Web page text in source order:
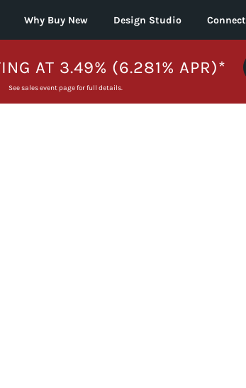
Why Buy New Design Studio Connect
AT 3.49% (6.281% APR)*
See sales event page for full details.